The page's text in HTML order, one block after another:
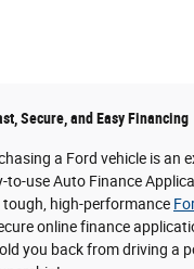
Secure, and Easy Financing
a Ford vehicle is
to-use Auto Finance
tough, high-performance
online finance
you back from driving